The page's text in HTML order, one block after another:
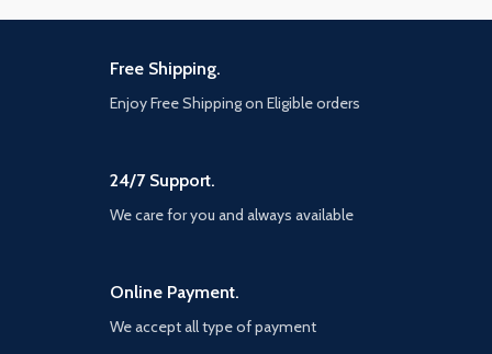
calendar of free content post-
Free Shipping.
Enjoy Free Shipping on Eligible orders
24/7 Support.
We care for you and always available
Online Payment.
We accept all type of payment